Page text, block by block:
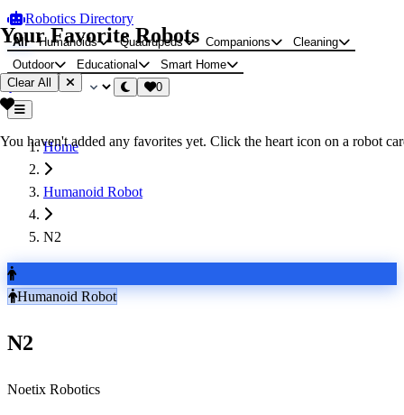
Robotics Directory
All Humanoids Quadrupeds Companions
Cleaning
Outdoor
Educational
Smart Home
0
Home
Humanoid Robot
N2
Humanoid Robot
N2
Noetix Robotics
Your Favorite Robots
Clear All
You haven't added any favorites yet. Click the heart icon on a robot